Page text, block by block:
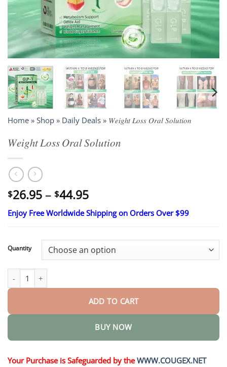
Home » Shop » Daily Deals » 𝑊𝑒𝑖𝑔ℎ𝑡 𝐿𝑜𝑠𝑠 𝑂𝑟𝑎𝑙 𝑆𝑜𝑙𝑢𝑡𝑖𝑜𝑛
𝑊𝑒𝑖𝑔ℎ𝑡 𝐿𝑜𝑠𝑠 𝑂𝑟𝑎𝑙 𝑆𝑜𝑙𝑢𝑡𝑖𝑜𝑛
$26.95 – $44.95Price
range:
$26.95
$44.95
Enjoy Free Worldwide Shipping on Orders Over $99
Quantity
𝑊𝑒𝑖𝑔ℎ𝑡 𝐿𝑜𝑠𝑠 𝑂𝑟𝑎𝑙 𝑆𝑜𝑙𝑢𝑡𝑖𝑜𝑛 quantity
ADD TO CART
BUY NOW
Your Purchase is Safeguarded by theWWW.COUGEX.NET